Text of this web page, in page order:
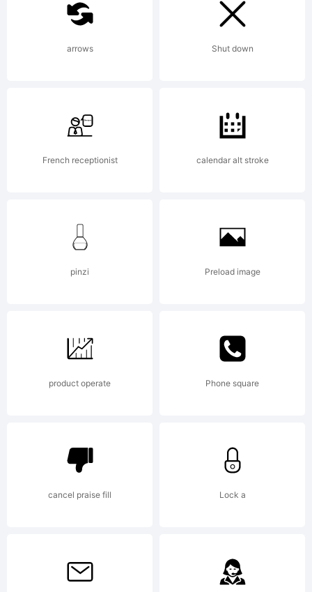
Copyright:
Weltron
2001 Font
a licious
Fonts.
arrows Shut down
French receptionist calendar alt stroke
pinzi Preload image
product operate Phone square
cancel praise fill Lock a